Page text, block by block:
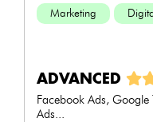
Marketing
ADVANCED
Facebook Ads,
Ads...